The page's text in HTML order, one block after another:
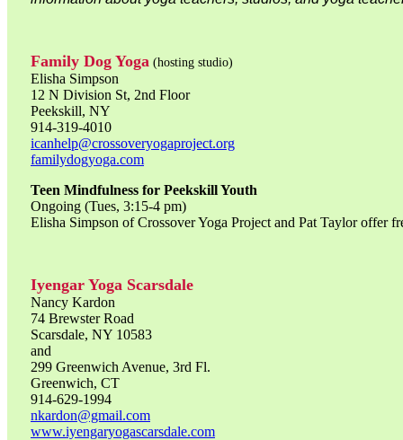
Family Dog Yoga (hosting studio)
Elisha Simpson
12 N Division St, 2nd Floor
Peekskill, NY
914-319-4010
icanhelp@crossoveryogaproject.org
familydogyoga.com
Teen Mindfulness for Peekskill Youth
Ongoing (Tues, 3:15-4 pm)
Elisha Simpson of Crossover Yoga Project and Pat Taylor offer
Iyengar Yoga Scarsdale
Nancy Kardon
74 Brewster Road
Scarsdale, NY 10583
and
299 Greenwich Avenue, 3rd Fl.
Greenwich, CT
914-629-1994
nkardon@gmail.com
www.iyengaryogascarsdale.com